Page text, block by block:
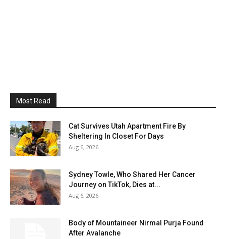
Most Read
Cat Survives Utah Apartment Fire By
Sheltering In Closet For Days
Aug 6, 2026
Sydney Towle, Who Shared Her Cancer
Journey on TikTok, Dies at...
Aug 6, 2026
Body of Mountaineer Nirmal Purja Found
After Avalanche